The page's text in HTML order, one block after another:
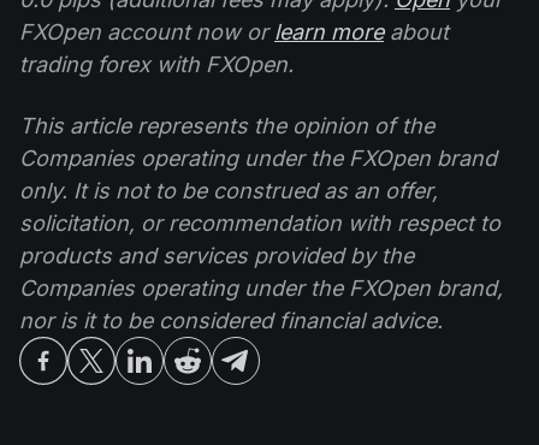
FXOpen account now orlearn moreabout
trading forex with FXOpen.
This article represents the opinion of the
Companies operating under the FXOpen brand
only. It is not to be construed as an offer,
solicitation, or recommendation with respect to
products and services provided by the
Companies operating under the FXOpen brand,
nor is it to be considered financial advice.